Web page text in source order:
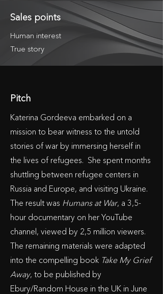
Sales points
Human interest
True story
Pitch
Katerina Gordeeva embarked on a
mission to bear witness to the untold
stories of war by immersing herself in
the lives of refugees. She spent months
shuttling between refugee centers in
Russia and Europe, and visiting Ukraine.
The result was Humans at War, a 3,5-
hour documentary on her YouTube
channel, viewed by 2,5 million viewers.
The remaining materials were adapted
into the compelling book Take My Grief
Away, to be published by
Ebury/Random House in the UK in June